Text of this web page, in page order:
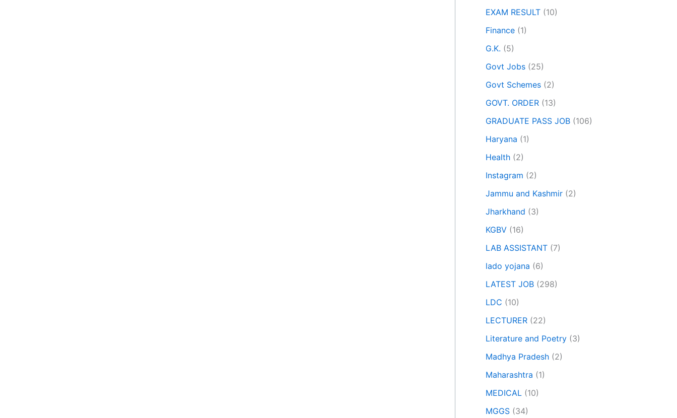
EXAM RESULT (10)
Finance (1)
G.K. (5)
Govt Jobs (25)
Govt Schemes (2)
GOVT. ORDER (13)
GRADUATE PASS JOB (106)
Haryana (1)
Health (2)
Instagram (2)
Jammu and Kashmir (2)
Jharkhand (3)
KGBV (16)
LAB ASSISTANT (7)
lado yojana (6)
LATEST JOB (298)
LDC (10)
LECTURER (22)
Literature and Poetry (3)
Madhya Pradesh (2)
Maharashtra (1)
MEDICAL (10)
MGGS (34)